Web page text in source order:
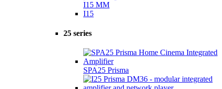
I15 MM
I15
25 series
SPA25 Prisma